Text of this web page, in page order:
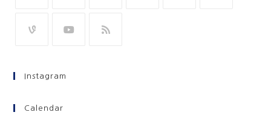
Instagram
Calendar